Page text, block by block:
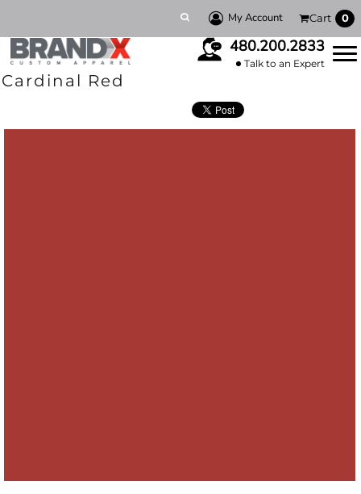
My Account Cart 0
480.200.2833
Talk to an Expert
Cardinal Red